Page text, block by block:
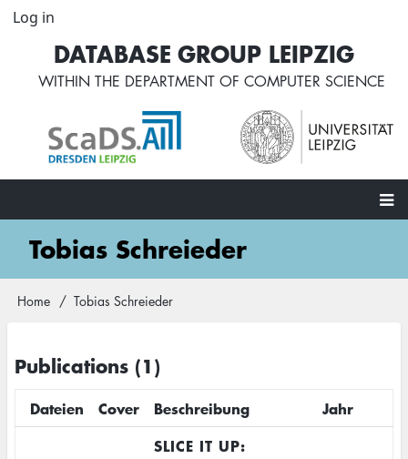
Skip
content
User
account
menu
Log in
DATABASE GROUP LEIPZIG
WITHIN THE DEPARTMENT OF COMPUTER SCIENCE
MainTobias Schreieder
Breadcrumb
Home Tobias Schreieder
Publications (1)
Dateien Cover Beschreibung
Jahr
SLICE IT UP: